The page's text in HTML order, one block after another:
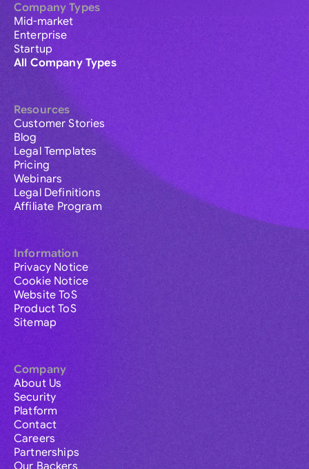
Company Types
Mid-market
Enterprise
Startup
All Company Types
Resources
Customer Stories
Blog
Legal Templates
Pricing
Webinars
Legal Definitions
Affiliate Program
Information
Privacy Notice
Cookie Notice
Website ToS
Product ToS
Sitemap
Company
About Us
Security
Platform
Contact
Careers
Partnerships